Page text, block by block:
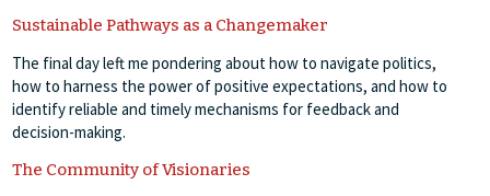
Sustainable Pathways as a Changemaker
The final day left me pondering about how to navigate politics,
how to harness the power of positive expectations, and how to
identify reliable and timely mechanisms for feedback and
decision-making.
The Community of Visionaries